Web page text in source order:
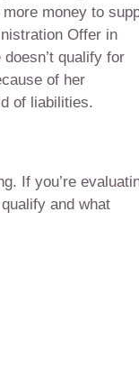
money to
Offer in
qualify for
of her
of liabilities.
If you’re
and what